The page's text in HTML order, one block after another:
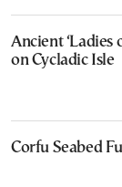
Ancient ‘Ladies
on Cycladic Isle
Corfu Seabed